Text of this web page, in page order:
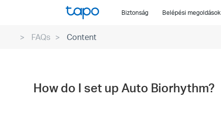
Biztonság Belépési megoldások
FAQs Content
How do I set up Auto Biorhythm?